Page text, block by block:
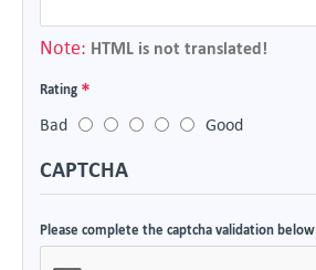
Note: HTML is not translated!
Rating
Bad
Good
CAPTCHA
Please complete the captcha validation below